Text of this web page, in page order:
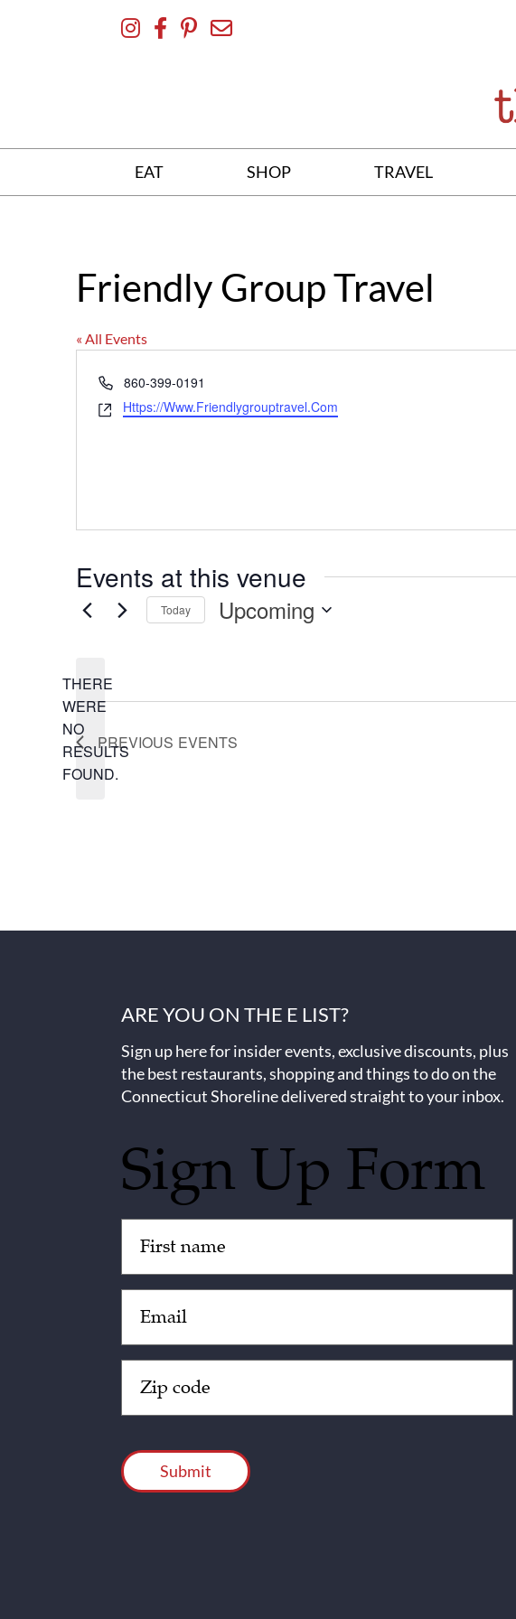
EAT SHOP TRAVEL
Friendly Group Travel
« All Events
Phone860-399-0191
WebsiteHttps://www.friendlygrouptravel.com
Events at this venue
NOTICE
THERE
WERE
NO
RESULTS
FOUND.
Today Upcoming
PREVIOUS EVENTS
ARE YOU ON THE E LIST?
Sign up here for insider events, exclusive discounts, plus
the best restaurants, shopping and things to do on the
Connecticut Shoreline delivered straight to your inbox.
Sign Up Form
(Required)
(Required)
Code
(Required)